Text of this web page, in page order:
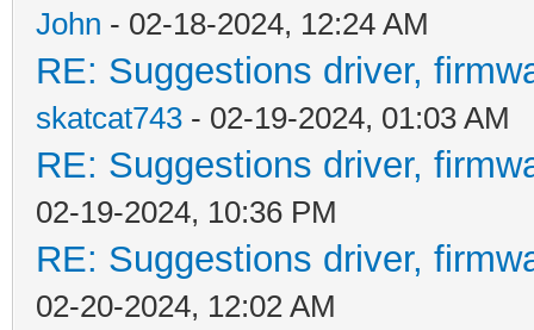
John - 02-18-2024, 12:24 AM
RE: Suggestions driver,
skatcat743 - 02-19-2024, 01:03 AM
RE: Suggestions driver,
02-19-2024, 10:36 PM
RE: Suggestions driver,
02-20-2024, 12:02 AM